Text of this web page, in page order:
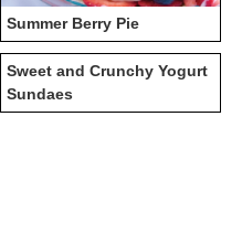
Summer Berry Pie
Sweet and Crunchy Yogurt
Sundaes